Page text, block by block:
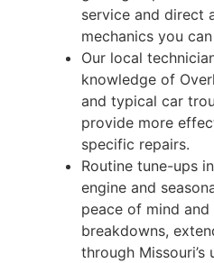
service and direct
mechanics you
Our local
knowledge of
and typical car
provide more
specific repairs.
Routine tune-ups
engine and
peace of mind
breakdowns,
through Missouri’s